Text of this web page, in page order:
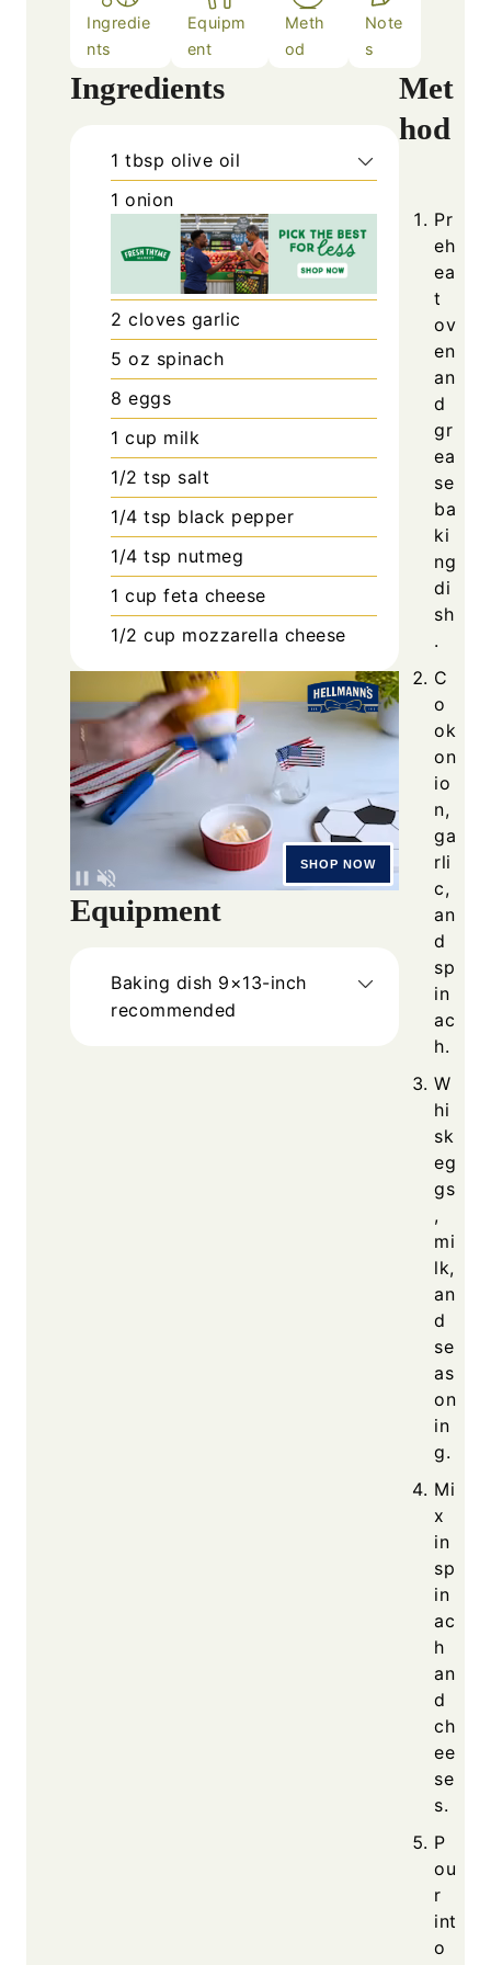
Ingredie
nts
Equipm
ent
Meth
od
Note
s
Ingredients
1 tbsp olive oil
1 onion
2 cloves garlic
5 oz spinach
8 eggs
1 cup milk
1/2 tsp salt
1/4 tsp black pepper
1/4 tsp nutmeg
1 cup feta cheese
1/2 cup mozzarella cheese
Equipment
Baking dish 9×13-inch
recommended
Met
hod
Pr
eh
ea
t
ov
en
an
d
gr
ea
se
ba
ki
ng
di
sh
.
C
o
ok
on
io
n,
ga
rli
c,
an
d
sp
in
ac
h.
W
hi
sk
eg
gs
,
mi
lk,
an
d
se
as
on
in
g.
Mi
x
in
sp
in
ac
h
an
d
ch
ee
se
s.
P
ou
r
int
o